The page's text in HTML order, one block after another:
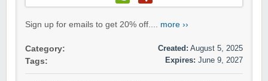
Sign up for emails to get 20% off.... more ››
Category:
Tags:
Created: August 5, 2025
Expires: June 9, 2027